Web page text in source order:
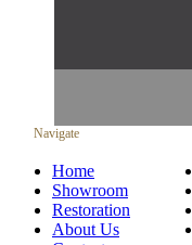
Navigate
Home
Showroom
Restoration
About Us